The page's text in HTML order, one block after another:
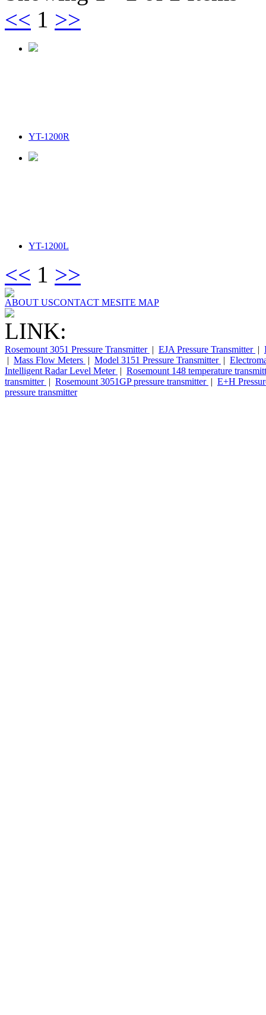
<< 1 >>
YT-1200R
YT-1200L
<< 1 >>
ABOUT USCONTACT MESITE MAP
LINK:
Rosemount 3051 Pressure Transmitter | EJA Pressure Transmitter |
| Mass Flow Meters | Model 3151 Pressure Transmitter |
Intelligent Radar Level Meter | Rosemount 148 temperature
transmitter | Rosemount 3051GP pressure transmitter | E+H
pressure transmitter